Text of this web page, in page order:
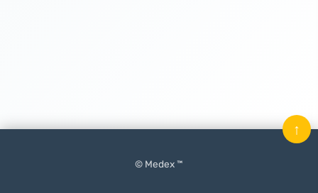
© Medex ™
↑